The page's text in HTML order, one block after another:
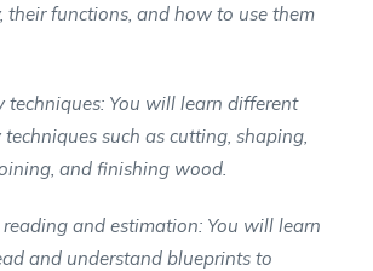
their functions, and how to use them
techniques: You will learn different
techniques such as cutting, shaping,
and finishing wood.
and estimation: You will learn
and understand blueprints to